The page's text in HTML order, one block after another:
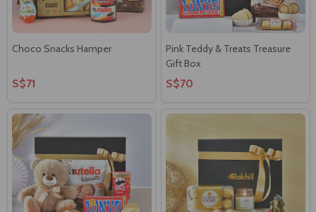
Choco Snacks Hamper
S$71
Pink Teddy & Treats Treasure
Gift Box
S$70